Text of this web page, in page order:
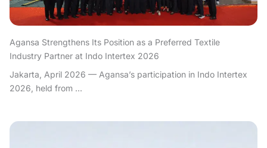
Agansa Strengthens Its Position as a Preferred Textile
Industry Partner at Indo Intertex 2026
Jakarta, April 2026 — Agansa’s participation in Indo Intertex
2026, held from ...